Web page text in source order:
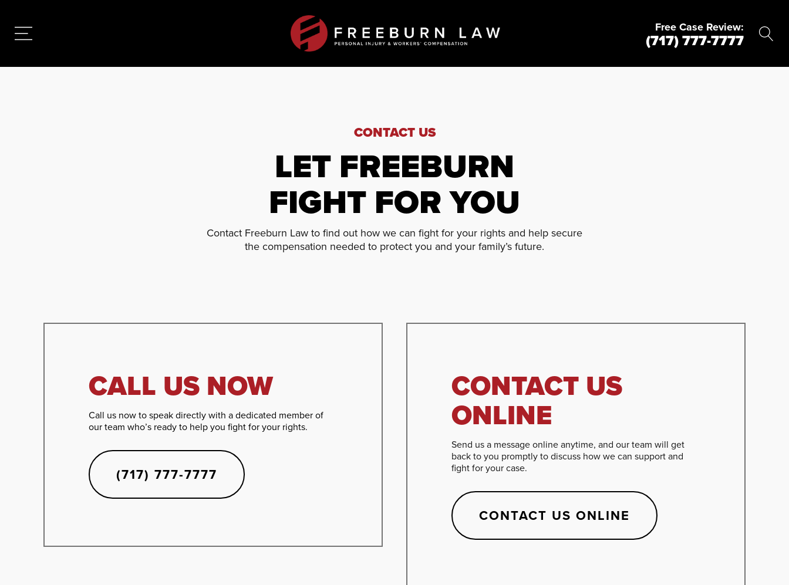
Free Case Review:
(717) 777-7777
CONTACT US
LET FREEBURN
FIGHT FOR YOU
Contact Freeburn Law to find out how we can fight for your rights and help secure
the compensation needed to protect you and your family’s future.
CALL US NOW
Call us now to speak directly with a dedicated member of
our team who’s ready to help you fight for your rights.
(717) 777-7777
CONTACT US
ONLINE
Send us a message online anytime, and our team will get
back to you promptly to discuss how we can support and
fight for your case.
CONTACT US ONLINE